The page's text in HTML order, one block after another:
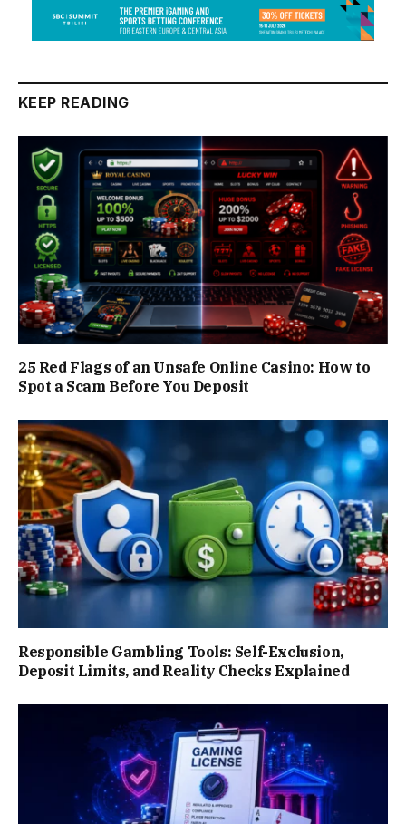
KEEP READING
25 Red Flags of an Unsafe Online Casino: How to
Spot a Scam Before You Deposit
Responsible Gambling Tools: Self-Exclusion,
Deposit Limits, and Reality Checks Explained